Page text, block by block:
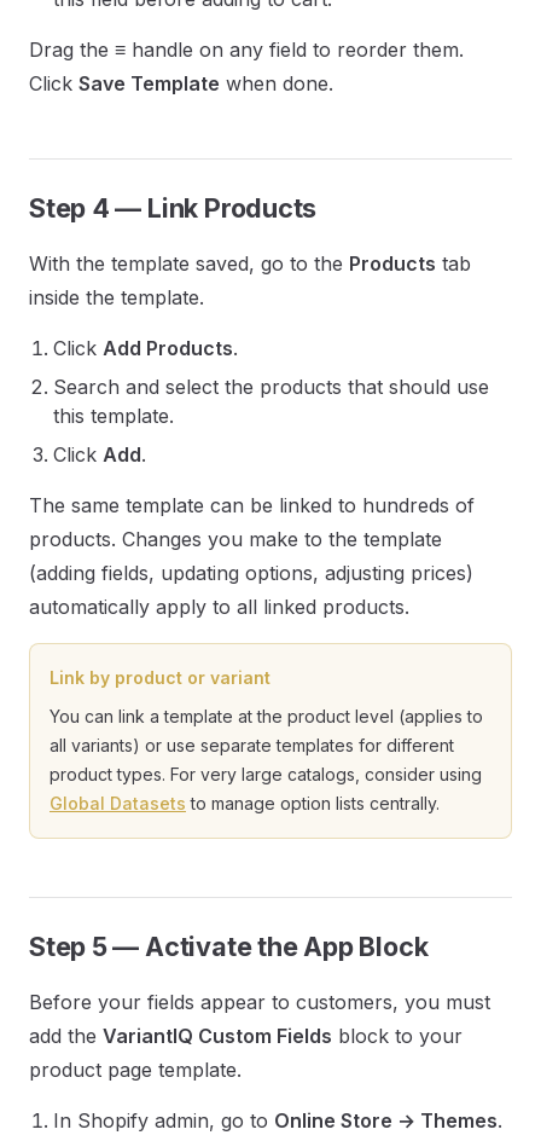
Drag the ≡ handle on any field to reorder them.
Click Save Template when done.
Step 4 — Link Products
With the template saved, go to the Products tab
inside the template.
Click Add Products.
Search and select the products that should use
this template.
Click Add.
The same template can be linked to hundreds of
products. Changes you make to the template
(adding fields, updating options, adjusting prices)
automatically apply to all linked products.
Link by product or variant
You can link a template at the product level (applies to
all variants) or use separate templates for different
product types. For very large catalogs, consider using
Global Datasets to manage option lists centrally.
Step 5 — Activate the App Block
Before your fields appear to customers, you must
add the VariantIQ Custom Fields block to your
product page template.
In Shopify admin, go to Online Store → Themes.